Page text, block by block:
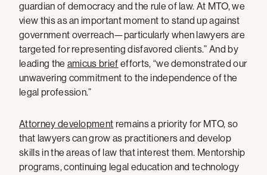
guardian of democracy and the rule of law. At MTO, we
view this as an important moment to stand up against
government overreach—particularly when lawyers are
targeted for representing disfavored clients.” And by
leading the amicus brief efforts, “we demonstrated our
unwavering commitment to the independence of the
legal profession.”
Attorney development remains a priority for MTO, so
that lawyers can grow as practitioners and develop
skills in the areas of law that interest them. Mentorship
programs, continuing legal education and technology